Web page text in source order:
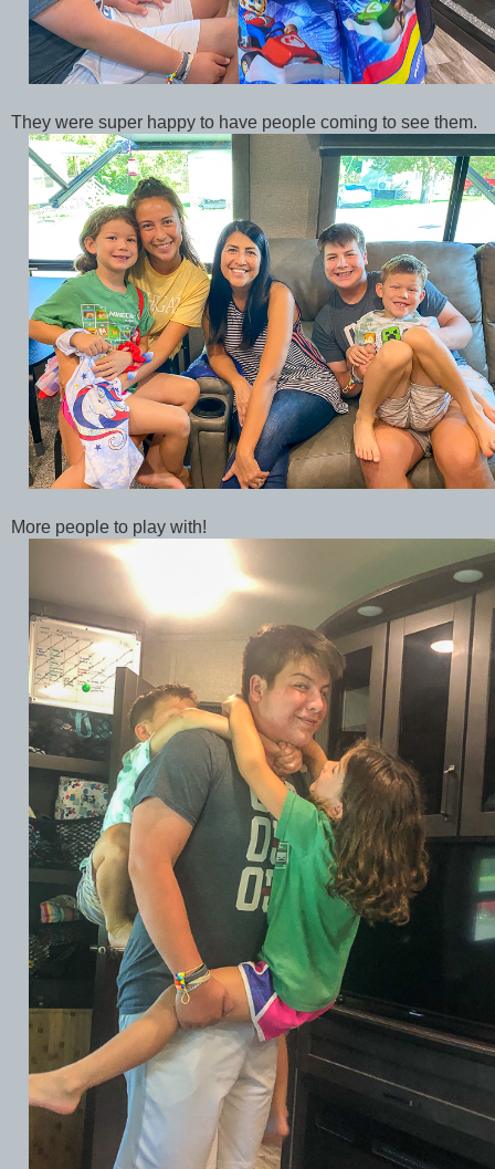
They were super happy to have people coming to see them.
More people to play with!